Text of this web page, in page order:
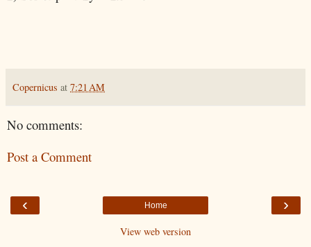
Copernicus at 7:21 AM
No comments:
Post a Comment
‹ ›
Home
View web version